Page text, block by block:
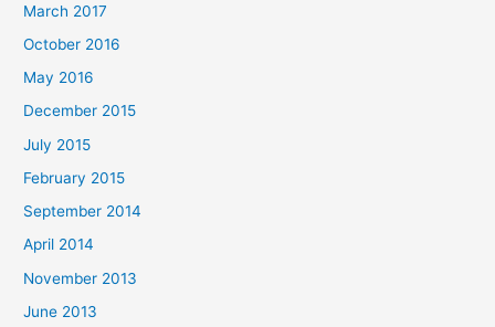
March 2017
October 2016
May 2016
December 2015
July 2015
February 2015
September 2014
April 2014
November 2013
June 2013